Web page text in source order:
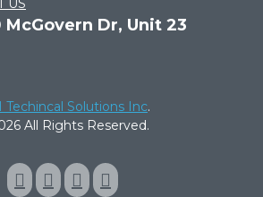
McGovern Dr, Unit 23
Techincal Solutions Inc.
All Rights Reserved.